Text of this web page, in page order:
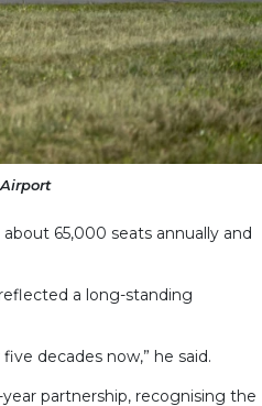
65,000 seats annually and
a long-standing
decades now,” he said.
partnership, recognising the